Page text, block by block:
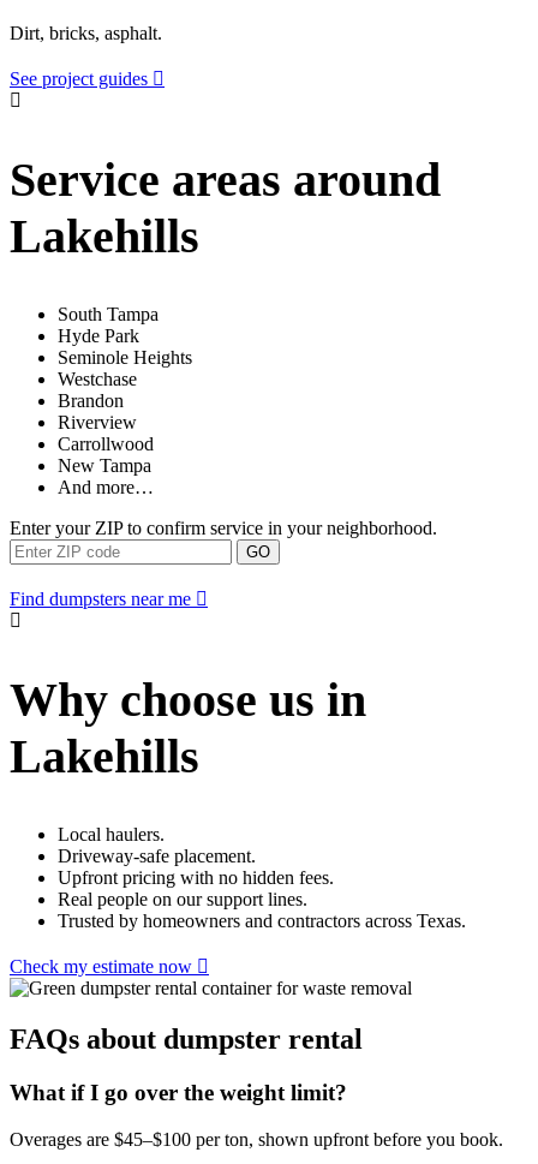
Dirt, bricks, asphalt.
See project guides
Service areas around
Lakehills
South Tampa
Hyde Park
Seminole Heights
Westchase
Brandon
Riverview
Carrollwood
New Tampa
And more…
Enter your ZIP to confirm service in your neighborhood.
GO
Find dumpsters near me
Why choose us in
Lakehills
Local haulers.
Driveway-safe placement.
Upfront pricing with no hidden fees.
Real people on our support lines.
Trusted by homeowners and contractors across Texas.
Check my estimate now
FAQs about dumpster rental
What if I go over the weight limit?
Overages are $45–$100 per ton, shown upfront before you book.